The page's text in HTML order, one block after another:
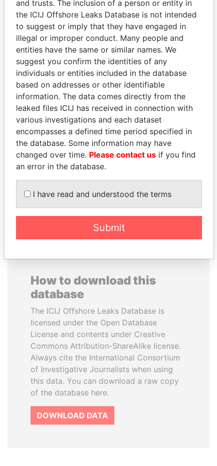
Papers
Papers
Panama Papers
THE ALIYEV
CHILDREN
President's family
MIKHAIL FRIDMAN
President Vladimir Putin's
EXPLORE ALL
How to download this
database
The ICIJ Offshore Leaks Database is
licensed under the Open Database
License and contents under Creative
Commons Attribution-ShareAlike license.
Always cite the International Consortium
of Investigative Journalists when using
this data. You can download a raw copy
of the database here.
DOWNLOAD DATA
and trusts. The inclusion of a person or entity in
the ICIJ Offshore Leaks Database is not intended
to suggest or imply that they have engaged in
illegal or improper conduct. Many people and
entities have the same or similar names. We
suggest you confirm the identities of any
individuals or entities included in the database
based on addresses or other identifiable
information. The data comes directly from the
leaked files ICIJ has received in connection with
various investigations and each dataset
encompasses a defined time period specified in
the database. Some information may have
changed over time. Please contact us if you find
an error in the database.
I have read and understood the terms
Submit